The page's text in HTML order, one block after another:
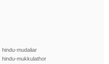
hindu-mudaliar
hindu-mukkulathor